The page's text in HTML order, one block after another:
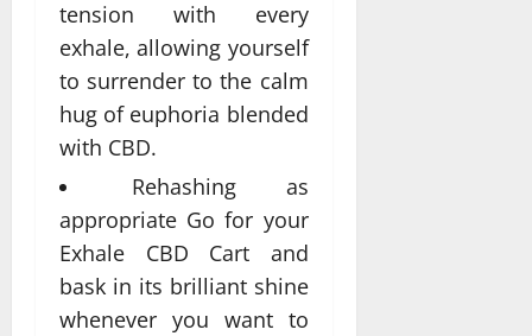
tension with every
exhale, allowing yourself
to surrender to the calm
hug of euphoria blended
with CBD.
Rehashing as
appropriate Go for your
Exhale CBD Cart and
bask in its brilliant shine
whenever you want to